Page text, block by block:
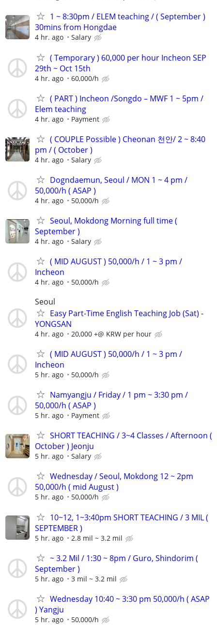
1 ~ 8:30pm / ELEM teaching / ( September )
30mins from Hongdae
4 hr. ago Salary
( Temporary ) 60,000 per hour Incheon SEP
29th ~ Oct 15th
4 hr. ago 60,000/h
( PART ) Incheon /Songdo – MWF 1 ~ 5pm /
Elem teaching
4 hr. ago Payment
( COUPLE Possible ) Cheonan 천안/ 2 ~ 8:40
pm / ( October )
4 hr. ago Salary
Dogndaemun, Seoul / MON 1 ~ 4 pm /
50,000/h ( ASAP )
4 hr. ago 50,000/h
Seoul, Mokdong Morning full time (
September )
4 hr. ago Salary
( MID AUGUST ) 50,000/h / 1 ~ 3 pm /
Incheon
4 hr. ago 50,000/h
Seoul
Easy Part-Time English Teaching Job (Sat) -
YONGSAN
4 hr. ago 20,000 +@ KRW per hour
( MID AUGUST ) 50,000/h / 1 ~ 3 pm /
Incheon
5 hr. ago 50,000/h
Namyangju / Friday / 1 pm ~ 3:30 pm /
50,000/h ( ASAP )
5 hr. ago Payment
SHORT TEACHING / 3~4 Classes / Afternoon (
October ) Jeonju
5 hr. ago Salary
Wednesday / Seoul, Mokdong 12 ~ 2pm
50,000/h ( mid August )
5 hr. ago 50,000/h
10~12, 1~3:40pm SHORT TEACHING / 3 MIL (
SEPTEMBER )
5 hr. ago 2.8 mil ~ 3.2 mil
~ 3.2 Mil / 1:30 ~ 8pm / Guro, Shindorim (
September )
5 hr. ago 3 mil ~ 3.2 mil
Wednesday 10:40 ~ 3:30 pm 50,000/h ( ASAP
) Yangju
5 hr. ago 50,000/h